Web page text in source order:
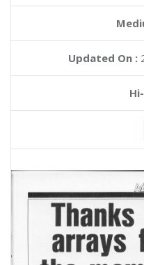
Updated On :